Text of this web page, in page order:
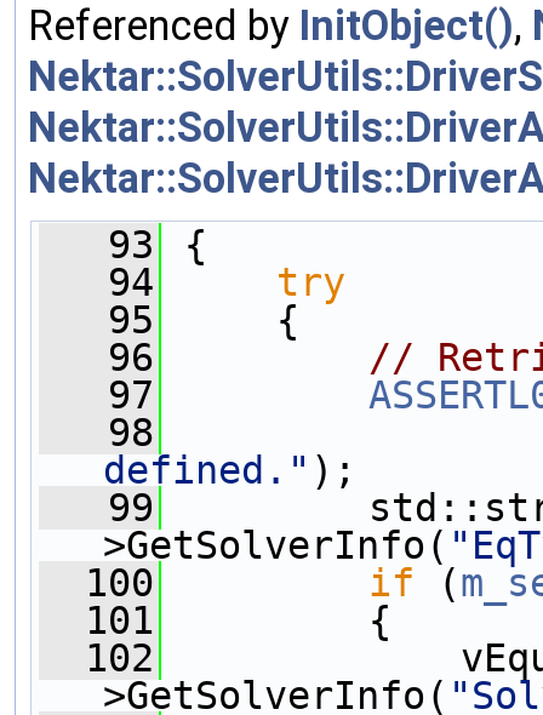
Referenced by InitObject(),
   93
{
   94
try
   95
{
   96
//
   97
   98
defined." );
   99
std::string
>GetSolverInfo(
  100
if (
  101
{
  102
>GetSolverInfo(